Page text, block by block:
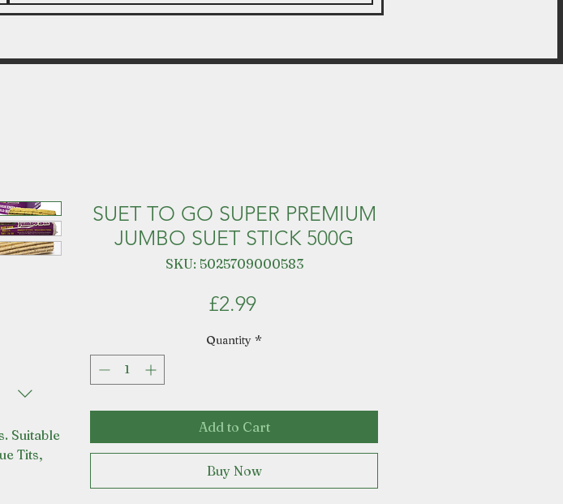
Suitable
Tits,
SUET TO GO SUPER PREMIUM
JUMBO SUET STICK 500G
SKU: 5025709000583
£2.99Price
Quantity *
Add to Cart
Buy Now